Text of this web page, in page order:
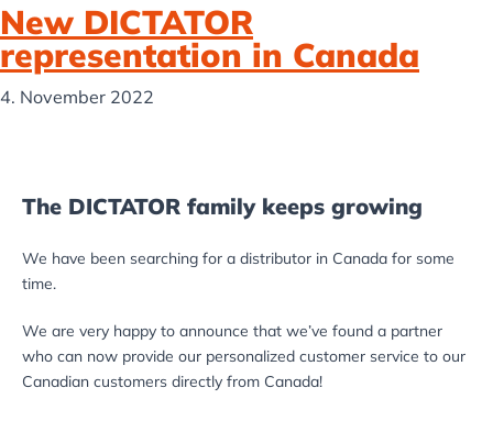
New DICTATOR
representation in Canada
4. November 2022
The DICTATOR family keeps growing
We have been searching for a distributor in Canada for some
time.
We are very happy to announce that we’ve found a partner
who can now provide our personalized customer service to our
Canadian customers directly from Canada!